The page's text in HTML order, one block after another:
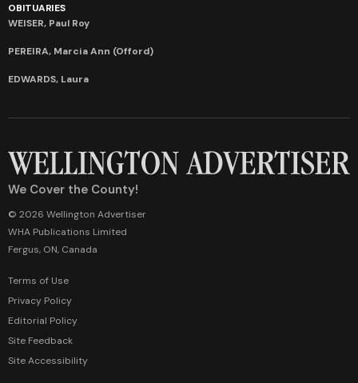
OBITUARIES
WEISER, Paul Roy
PEREIRA, Marcia Ann (Offord)
EDWARDS, Laura
We Cover the County!
© 2026 Wellington Advertiser
WHA Publications Limited
Fergus, ON, Canada
Terms of Use
Privacy Policy
Editorial Policy
Site Feedback
Site Accessibility